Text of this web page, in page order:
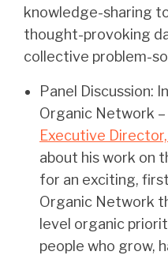
knowledge-sharing
thought-provoking
collective problem-
Panel Discussion:
Organic Network –
Executive
about his work on
for an exciting,
Organic Network
level organic
people who grow,